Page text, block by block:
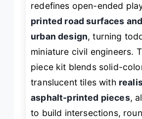
redefines open-ended
printed road surfaces
urban design, turning
miniature civil engineers.
piece kit blends solid-
translucent tiles with
asphalt-printed pieces,
to build intersections,